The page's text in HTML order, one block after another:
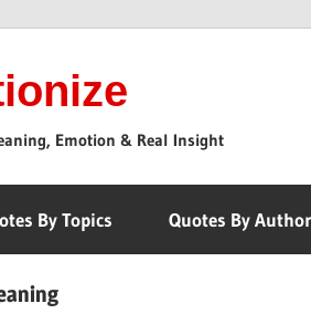
Emotion & Real Insight
By Topics Quotes By Author